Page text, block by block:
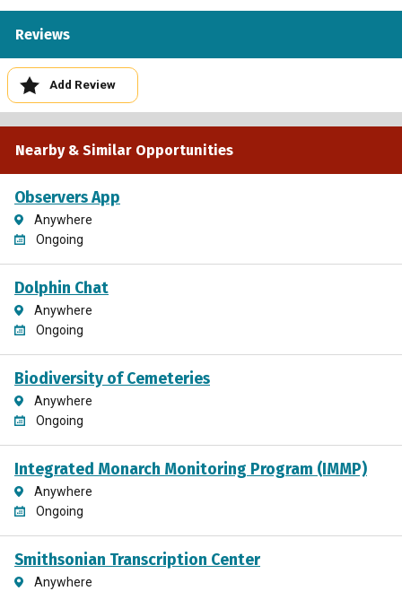
Reviews
Add Review
Nearby & Similar Opportunities
Observers App
Anywhere
Ongoing
Dolphin Chat
Anywhere
Ongoing
Biodiversity of Cemeteries
Anywhere
Ongoing
Integrated Monarch Monitoring Program (IMMP)
Anywhere
Ongoing
Smithsonian Transcription Center
Anywhere